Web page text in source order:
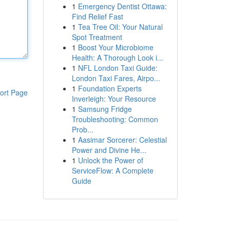
Page
1 Emergency Dentist Ottawa:
Find Relief Fast
1 Tea Tree Oil: Your Natural
Spot Treatment
1 Boost Your Microbiome
Health: A Thorough Look i...
1 NFL London Taxi Guide:
London Taxi Fares, Airpo...
1 Foundation Experts
Inverleigh: Your Resource
1 Samsung Fridge
Troubleshooting: Common
Prob...
1 Aasimar Sorcerer: Celestial
Power and Divine He...
1 Unlock the Power of
ServiceFlow: A Complete
Guide